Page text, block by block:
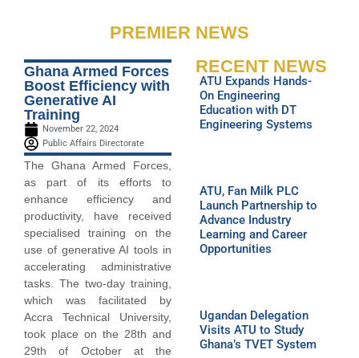
PREMIER NEWS
Ghana Armed Forces
Boost Efficiency with
Generative AI
Training
November 22, 2024
Public Affairs Directorate
The Ghana Armed Forces,
as part of its efforts to
enhance efficiency and
productivity, have received
specialised training on the
use of generative AI tools in
accelerating administrative
tasks. The two-day training,
which was facilitated by
Accra Technical University,
took place on the 28th and
29th of October at the
RECENT NEWS
ATU Expands Hands-
On Engineering
Education with DT
Engineering Systems
ATU, Fan Milk PLC
Launch Partnership to
Advance Industry
Learning and Career
Opportunities
Ugandan Delegation
Visits ATU to Study
Ghana’s TVET System